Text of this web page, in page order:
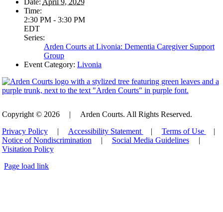
Date: April 9, 2029
Time:
2:30 PM - 3:30 PM
EDT
Series:
Arden Courts at Livonia: Dementia Caregiver Support
Group
Event Category: Livonia
Copyright © 2026 |
Arden Courts. All Rights Reserved.
Privacy Policy
| Accessibility Statement | Terms of Use
|
Notice of Nondiscrimination
| Social Media Guidelines
|
Visitation Policy
Page load link